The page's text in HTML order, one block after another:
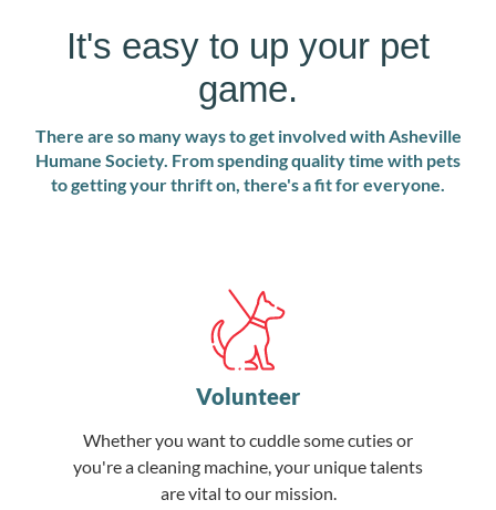
It's easy to up your pet
game.
There are so many ways to get involved with Asheville
Humane Society. From spending quality time with pets
to getting your thrift on, there's a fit for everyone.
Volunteer
Whether you want to cuddle some cuties or
you're a cleaning machine, your unique talents
are vital to our mission.